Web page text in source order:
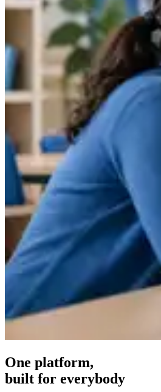
One platform,
built for everybody